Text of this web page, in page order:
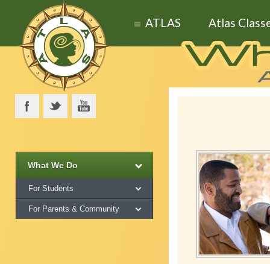
ATLAS Atlas
What We Do
For Students
For Parents & Community